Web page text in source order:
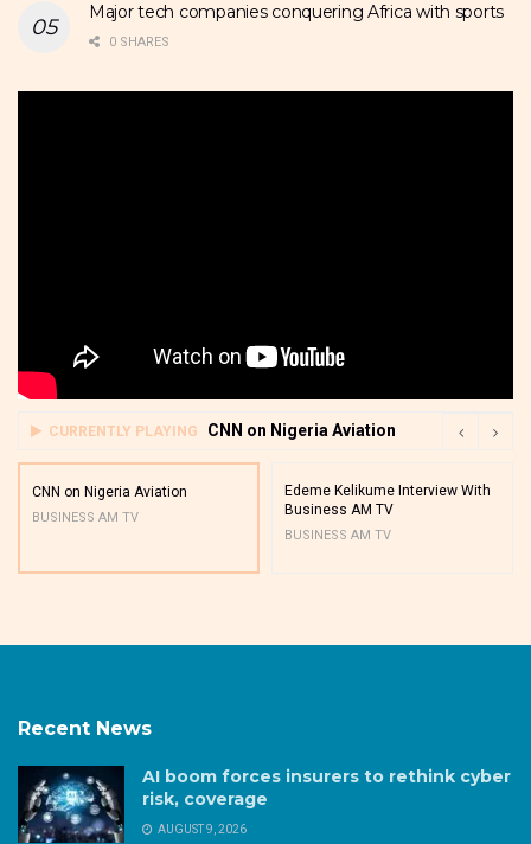
Major tech companies conquering Africa with sports
0 SHARES
CURRENTLY PLAYING CNN on Nigeria Aviation
CNN on Nigeria Aviation
BUSINESS AM TV
Edeme Kelikume Interview With
Business AM TV
BUSINESS AM TV
Recent News
AI boom forces insurers to rethink cyber
risk, coverage
AUGUST 9, 2026